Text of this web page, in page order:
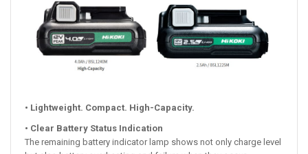
• Lightweight. Compact. High-Capacity.
• Clear Battery Status Indication
The remaining battery indicator lamp shows not only charge level